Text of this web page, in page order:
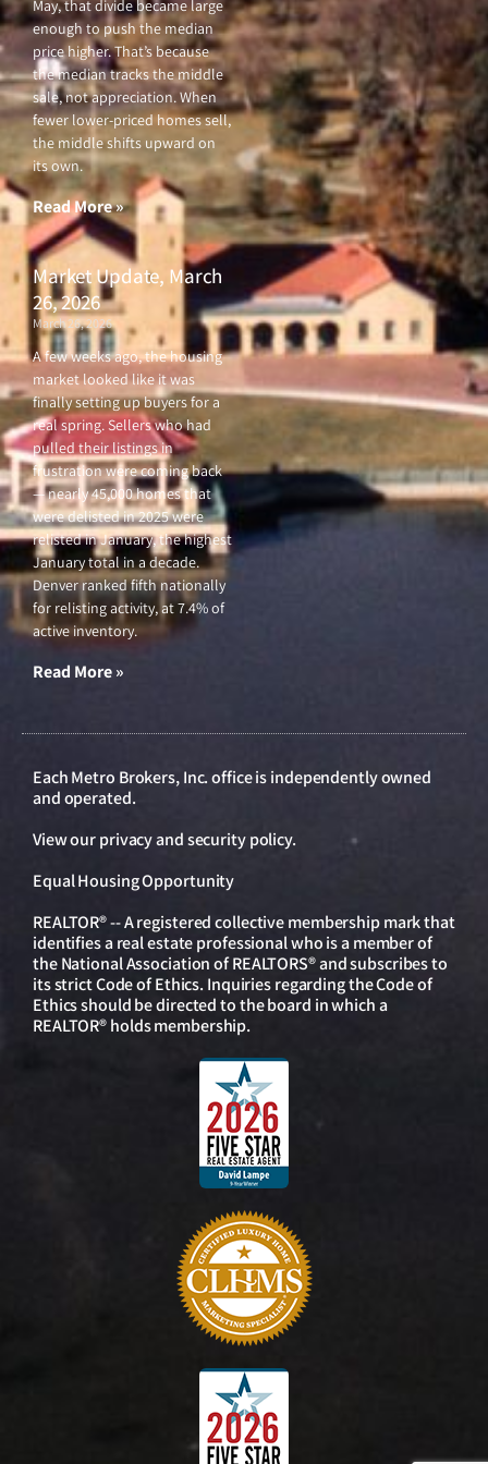
May, that divide became large
enough to push the median
price higher. That’s because
the median tracks the middle
sale, not appreciation. When
fewer lower-priced homes sell,
the middle shifts upward on
its own.
Read More »
Market Update, March
26, 2026
March 26, 2026
A few weeks ago, the housing
market looked like it was
finally setting up buyers for a
real spring. Sellers who had
pulled their listings in
frustration were coming back
— nearly 45,000 homes that
were delisted in 2025 were
relisted in January, the highest
January total in a decade.
Denver ranked fifth nationally
for relisting activity, at 7.4% of
active inventory.
Read More »
Each Metro Brokers, Inc. office is independently owned
and operated.
View ourprivacy and security policy.
Equal Housing Opportunity
REALTOR® -- A registered collective membership mark that
identifies a real estate professional who is a member of
the National Association of REALTORS® and subscribes to
its strict Code of Ethics. Inquiries regarding the Code of
Ethics should be directed to the board in which a
REALTOR® holds membership.